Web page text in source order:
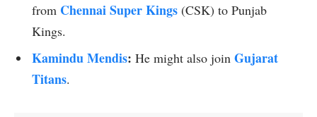
from Chennai Super Kings (CSK) to Punjab
Kings.
Kamindu Mendis: He might also join Gujarat
Titans.